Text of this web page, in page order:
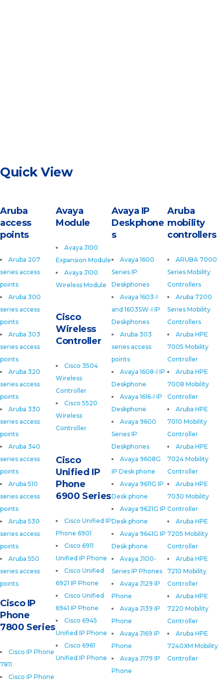
Quick View
Aruba
access
points
Aruba 207
series access
points
Aruba 300
series access
points
Aruba 303
series access
points
Aruba 320
series access
points
Aruba 330
series access
points
Aruba 340
series access
points
Aruba 510
series access
points
Aruba 530
series access
points
Aruba 550
series access
points
Aruba
mobility
controllers
ARUBA 7000
Series Mobility
Controllers
Aruba 7200
Series Mobility
Controllers
Aruba HPE
7005 Mobility
Controller
Aruba HPE
7008 Mobility
Controller
Aruba HPE
7010 Mobility
Controller
Aruba HPE
7024 Mobility
Controller
Aruba HPE
7030 Mobility
Controller
Aruba HPE
7205 Mobility
Controller
Aruba HPE
7210 Mobility
Controller
Aruba HPE
7220 Mobility
Controller
Aruba HPE
7240XM Mobility
Controller
Avaya IP
Deskphone
s
Avaya 1600
Series IP
Deskphones
Avaya 1603-I
and 1603SW-I IP
Deskphones
Aruba 303
series access
points
Avaya 1608-I IP
Deskphone
Avaya 1616-I IP
Deskphone
Avaya 9600
Series IP
Deskphones
Avaya 9608G
IP Desk phone
Avaya 9611G IP
Desk phone
Avaya 9621G IP
Desk phone
Avaya 9641G IP
Desk phone
Avaya J100-
Series IP Phones
Avaya J129 IP
Phone
Avaya J139 IP
Phone
Avaya J169 IP
Phone
Avaya J179 IP
Phone
Avaya
Module
Avaya J100
Expansion Module
Avaya J100
Wireless Module
Cisco
Wireless
Controller
Cisco 3504
Wireless
Controller
Cisco 5520
Wireless
Controller
Cisco
Unified IP
Phone
6900 Series
Cisco Unified IP
Phone 6901
Cisco 6911
Unified IP Phone
Cisco Unified
6921 IP Phone
Cisco Unified
6941 IP Phone
Cisco 6945
Unified IP Phone
Cisco 6961
Unified IP Phone
Cisco IP
Phone
7800 Series
Cisco IP Phone
7811
Cisco IP Phone